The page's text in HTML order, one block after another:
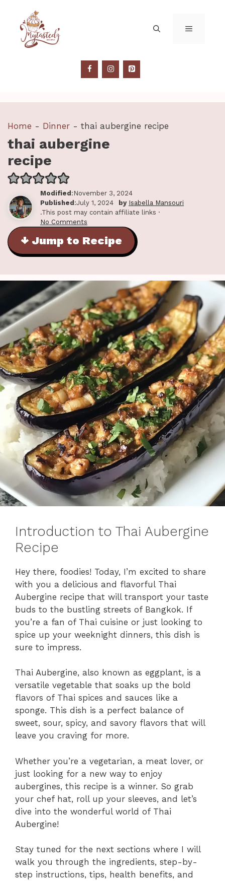
content
MENU
Home - Dinner - thai aubergine recipe
thai aubergine
recipe
Modified:November 3, 2024
Published:July 1, 2024 by Isabella Mansouri
.This post may contain affiliate links ·
No Comments
↓ Jump to Recipe
Introduction to Thai Aubergine
Recipe
Hey there, foodies! Today, I’m excited to share
with you a delicious and flavorful Thai
Aubergine recipe that will transport your taste
buds to the bustling streets of Bangkok. If
you’re a fan of Thai cuisine or just looking to
spice up your weeknight dinners, this dish is
sure to impress.
Thai Aubergine, also known as eggplant, is a
versatile vegetable that soaks up the bold
flavors of Thai spices and sauces like a
sponge. This dish is a perfect balance of
sweet, sour, spicy, and savory flavors that will
leave you craving for more.
Whether you’re a vegetarian, a meat lover, or
just looking for a new way to enjoy
aubergines, this recipe is a winner. So grab
your chef hat, roll up your sleeves, and let’s
dive into the wonderful world of Thai
Aubergine!
Stay tuned for the next sections where I will
walk you through the ingredients, step-by-
step instructions, tips, health benefits, and